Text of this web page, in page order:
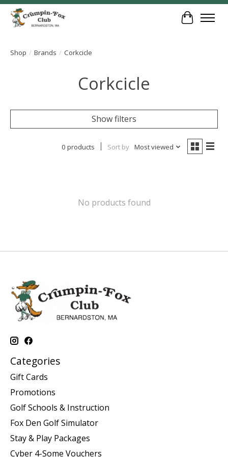
Cart
Shop / Brands / Corkcicle
Corkcicle
Show filters
0 products Sort by Most viewed
No products found
Categories
Gift Cards
Promotions
Golf Schools & Instruction
Fox Den Golf Simulator
Stay & Play Packages
Cyber 4-Some Vouchers